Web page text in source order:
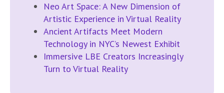
Neo Art Space: A New Dimension of
Artistic Experience in Virtual Reality
Ancient Artifacts Meet Modern
Technology in NYC’s Newest Exhibit
Immersive LBE Creators Increasingly
Turn to Virtual Reality